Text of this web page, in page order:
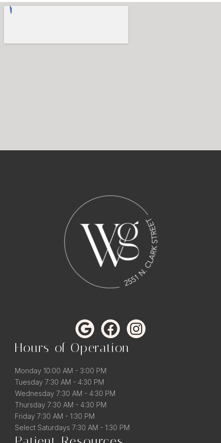
Hours of Operation
Monday 10:00 AM - 3:00 PM
Tuesday 7:30 AM - 4:30 PM
Wednesday 7:30 AM - 4:30 PM
Thursday 7:30 AM - 4:30 PM
Friday 7:30 AM - 1:30 PM
Select Saturdays 7:30 AM - 1:30 PM